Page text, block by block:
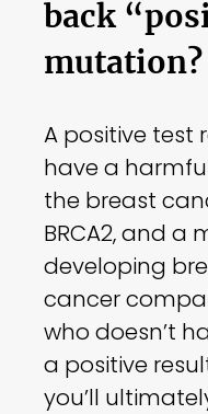
back
mutation?
A positive test
have a
the breast
BRCA2, and a
developing
cancer
who doesn’t
a positive
you’ll